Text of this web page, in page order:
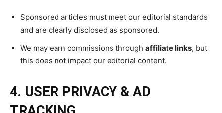
Sponsored articles must meet our editorial standards
and are clearly disclosed as sponsored.
We may earn commissions through affiliate links, but
this does not impact our editorial content.
4. USER PRIVACY & AD